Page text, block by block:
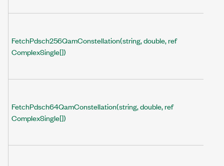
FetchPdsch256QamConstellation(string, double, ref
ComplexSingle[])
FetchPdsch64QamConstellation(string, double, ref
ComplexSingle[])